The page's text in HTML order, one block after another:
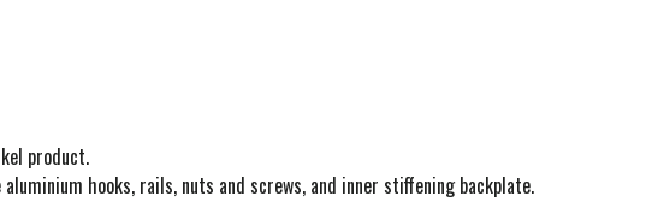
product.
hooks, rails, nuts and screws, and inner stiffening backplate.